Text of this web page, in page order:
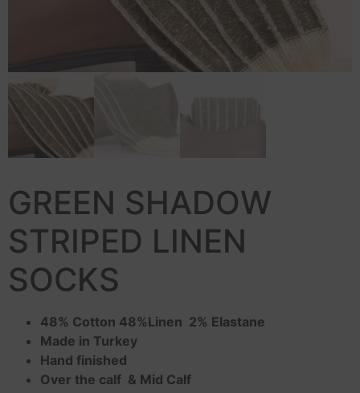
GREEN SHADOW
STRIPED LINEN
SOCKS
48% Cotton 48%Linen 2% Elastane
Made in Turkey
Hand finished
Over the calf & Mid Calf